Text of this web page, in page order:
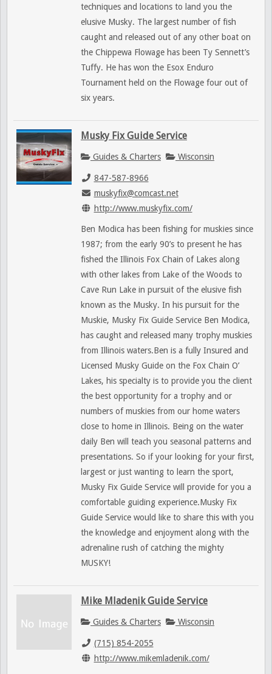
techniques and locations to land you the
elusive Musky. The largest number of fish
caught and released out of any other boat on
the Chippewa Flowage has been Ty Sennett’s
Tuffy. He has won the Esox Enduro
Tournament held on the Flowage four out of
six years.
Musky Fix Guide Service
Guides & Charters Wisconsin
847-587-8966
muskyfix@comcast.net
http://www.muskyfix.com/
Ben Modica has been fishing for muskies since
1987; from the early 90’s to present he has
fished the Illinois Fox Chain of Lakes along
with other lakes from Lake of the Woods to
Cave Run Lake in pursuit of the elusive fish
known as the Musky. In his pursuit for the
Muskie, Musky Fix Guide Service Ben Modica,
has caught and released many trophy muskies
from Illinois waters.Ben is a fully Insured and
Licensed Musky Guide on the Fox Chain O’
Lakes, his specialty is to provide you the client
the best opportunity for a trophy and or
numbers of muskies from our home waters
close to home in Illinois. Being on the water
daily Ben will teach you seasonal patterns and
presentations. So if your looking for your first,
largest or just wanting to learn the sport,
Musky Fix Guide Service will provide for you a
comfortable guiding experience.Musky Fix
Guide Service would like to share this with you
the knowledge and enjoyment along with the
adrenaline rush of catching the mighty
MUSKY!
Mike Mladenik Guide Service
Guides & Charters Wisconsin
(715) 854-2055
http://www.mikemladenik.com/